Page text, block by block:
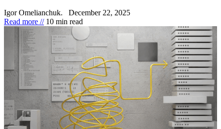
Igor Omelianchuk.
December 22, 2025
Read more // 10 min read